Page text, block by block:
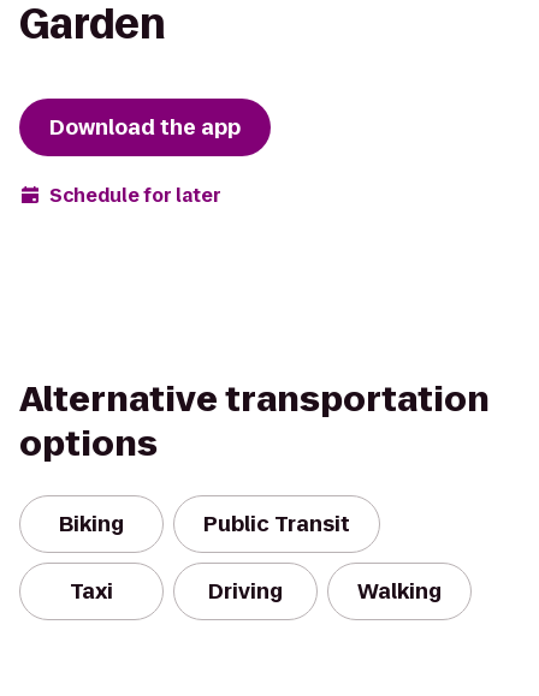
Garden
Download the app
Schedule for later
Alternative transportation
options
Biking Public Transit
Taxi Driving Walking